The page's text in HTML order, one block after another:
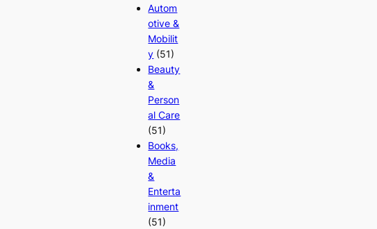
Autom
otive &
Mobilit
y (51)
Beauty
&
Person
al Care
(51)
Books,
Media
&
Enterta
inment
(51)